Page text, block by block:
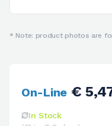
* Note: product photos are
On-Line€
In Stock